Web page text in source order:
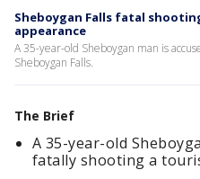
Sheboygan Falls fatal
appearance
A 35-year-old Sheboygan man is
Sheboygan Falls.
The Brief
A 35-year-old
fatally shooting a